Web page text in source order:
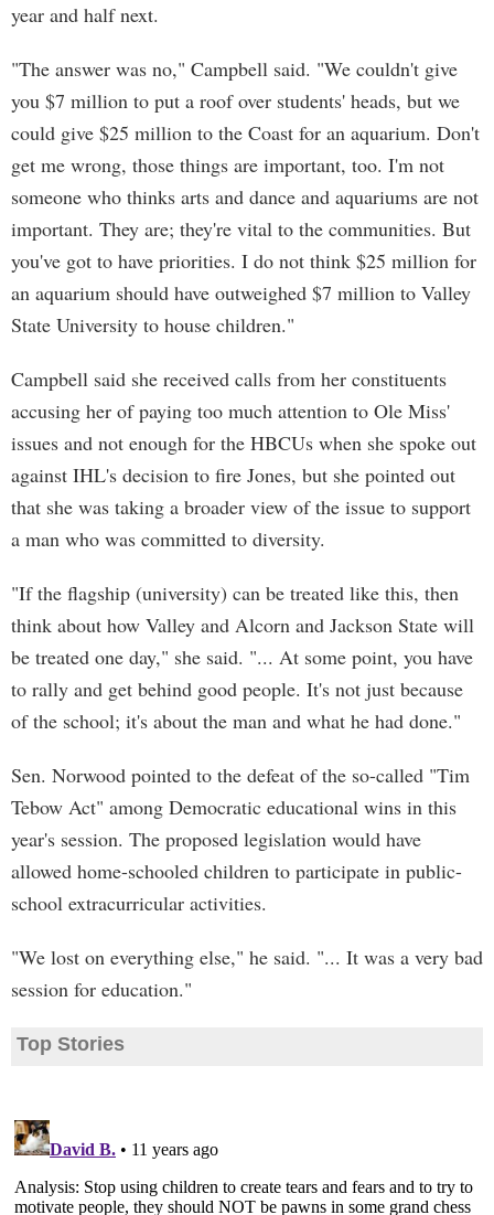
year and half next.
"The answer was no," Campbell said. "We couldn't give
you $7 million to put a roof over students' heads, but we
could give $25 million to the Coast for an aquarium. Don't
get me wrong, those things are important, too. I'm not
someone who thinks arts and dance and aquariums are not
important. They are; they're vital to the communities. But
you've got to have priorities. I do not think $25 million for
an aquarium should have outweighed $7 million to Valley
State University to house children."
Campbell said she received calls from her constituents
accusing her of paying too much attention to Ole Miss'
issues and not enough for the HBCUs when she spoke out
against IHL's decision to fire Jones, but she pointed out
that she was taking a broader view of the issue to support
a man who was committed to diversity.
"If the flagship (university) can be treated like this, then
think about how Valley and Alcorn and Jackson State will
be treated one day," she said. "... At some point, you have
to rally and get behind good people. It's not just because
of the school; it's about the man and what he had done."
Sen. Norwood pointed to the defeat of the so-called "Tim
Tebow Act" among Democratic educational wins in this
year's session. The proposed legislation would have
allowed home-schooled children to participate in public-
school extracurricular activities.
"We lost on everything else," he said. "... It was a very bad
session for education."
Top Stories